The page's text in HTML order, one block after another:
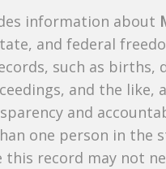
information about
and federal
such as births,
and the like,
and
one person in the
record may not